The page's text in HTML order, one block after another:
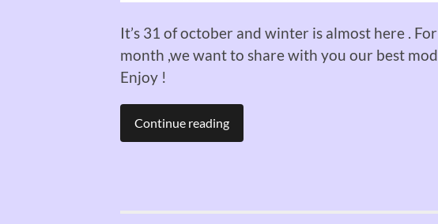
It’s 31 of october and winter is almost here .
month ,we want to share with you our best
Enjoy !
Continue reading